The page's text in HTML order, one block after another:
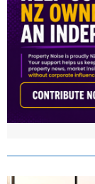
|
&